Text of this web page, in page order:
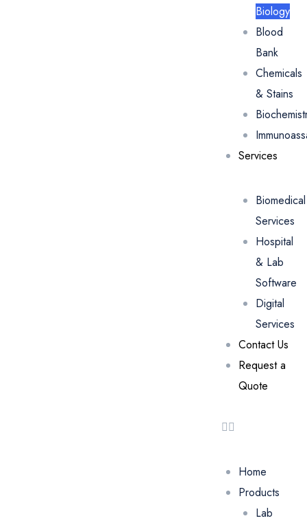
Biology
Blood
Bank
Chemicals
& Stains
Services
Biomedical
Services
Hospital
& Lab
Software
Digital
Services
Contact Us
Request a
Quote
Home
Products
Lab